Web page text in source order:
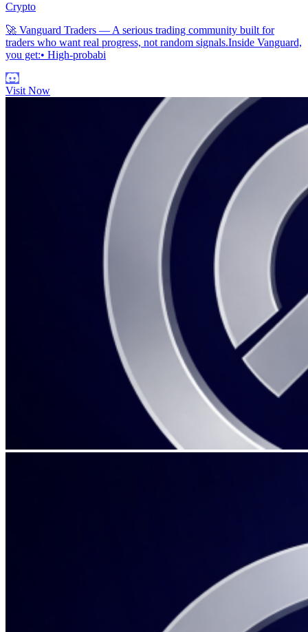
Crypto
🚀 Vanguard Traders — A serious trading community built for
traders who want real progress, not random signals.Inside Vanguard,
you get:• High-probabi
Visit Now